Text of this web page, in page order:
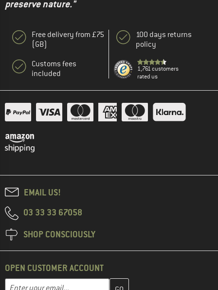
preserve nature."
Free delivery from £75
(GB)
Customs fees
included
100 days returns
policy
1,761 customers
rated us
EMAIL US!
03 33 33 67058
SHOP CONSCIOUSLY
OPEN CUSTOMER ACCOUNT
Email address
Enter your email address here and create your customer